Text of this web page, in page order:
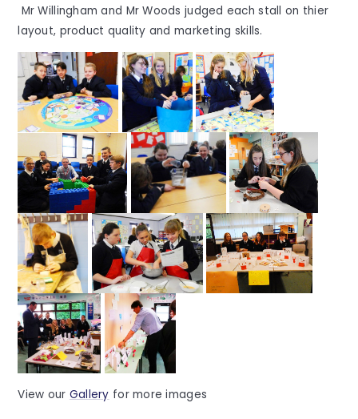
Mr Willingham and Mr Woods judged each stall on thier
layout, product quality and marketing skills.
View our Gallery for more images